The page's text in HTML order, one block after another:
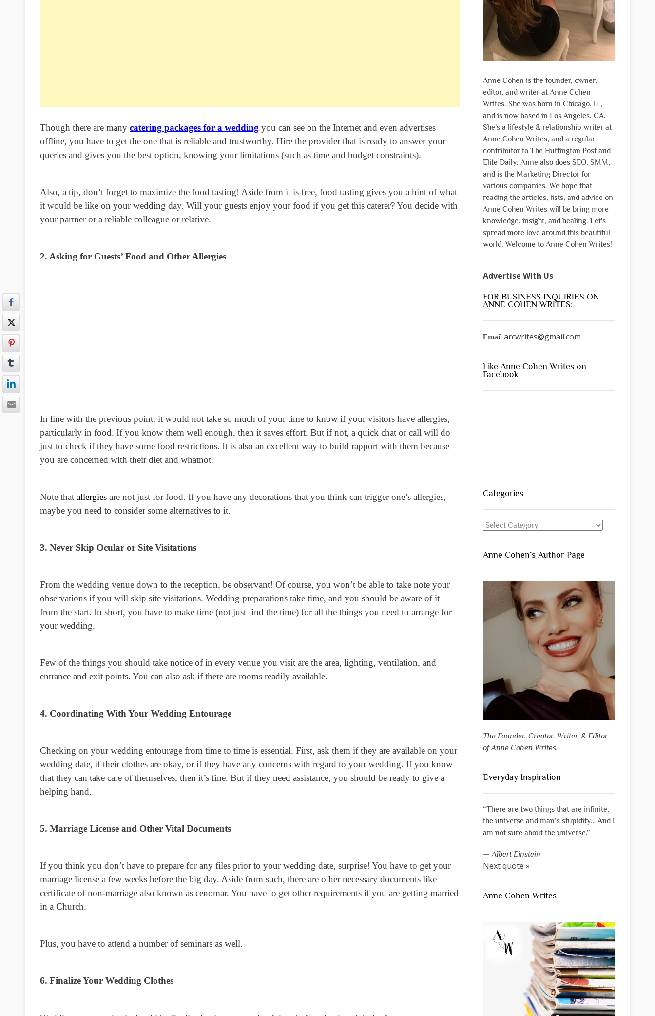
Though there are many catering packages for a wedding you can see on the Internet and even advertises
offline, you have to get the one that is reliable and trustworthy. Hire the provider that is ready to answer your
queries and gives you the best option, knowing your limitations (such as time and budget constraints).
Also, a tip, don’t forget to maximize the food tasting! Aside from it is free, food tasting gives you a hint of what
it would be like on your wedding day. Will your guests enjoy your food if you get this caterer? You decide with
your partner or a reliable colleague or relative.
2. Asking for Guests’ Food and Other Allergies
In line with the previous point, it would not take so much of your time to know if your visitors have allergies,
particularly in food. If you know them well enough, then it saves effort. But if not, a quick chat or call will do
just to check if they have some food restrictions. It is also an excellent way to build rapport with them because
you are concerned with their diet and whatnot.
Note that allergies are not just for food. If you have any decorations that you think can trigger one’s allergies,
maybe you need to consider some alternatives to it.
3. Never Skip Ocular or Site Visitations
From the wedding venue down to the reception, be observant! Of course, you won’t be able to take note your
observations if you will skip site visitations. Wedding preparations take time, and you should be aware of it
from the start. In short, you have to make time (not just find the time) for all the things you need to arrange for
your wedding.
Few of the things you should take notice of in every venue you visit are the area, lighting, ventilation, and
entrance and exit points. You can also ask if there are rooms readily available.
4. Coordinating With Your Wedding Entourage
Checking on your wedding entourage from time to time is essential. First, ask them if they are available on your
wedding date, if their clothes are okay, or if they have any concerns with regard to your wedding. If you know
that they can take care of themselves, then it’s fine. But if they need assistance, you should be ready to give a
helping hand.
5. Marriage License and Other Vital Documents
If you think you don’t have to prepare for any files prior to your wedding date, surprise! You have to get your
marriage license a few weeks before the big day. Aside from such, there are other necessary documents like
certificate of non-marriage also known as cenomar. You have to get other requirements if you are getting married
in a Church.
Plus, you have to attend a number of seminars as well.
6. Finalize Your Wedding Clothes
Anne Cohen is the founder, owner,
editor, and writer at Anne Cohen
Writes. She was born in Chicago, IL,
and is now based in Los Angeles, CA.
She's a lifestyle & relationship writer at
Anne Cohen Writes, and a regular
contributor to The Huffington Post and
Elite Daily. Anne also does SEO, SMM,
and is the Marketing Director for
various companies. We hope that
reading the articles, lists, and advice on
Anne Cohen Writes will be bring more
knowledge, insight, and healing. Let's
spread more love around this beautiful
world. Welcome to Anne Cohen Writes!
Advertise With Us
FOR BUSINESS INQUIRIES ON
ANNE COHEN WRITES:
Email arcwrites@gmail.com
Like Anne Cohen Writes on
Facebook
Categories
Categories
Anne Cohen’s Author Page
The Founder, Creator, Writer, & Editor
of Anne Cohen Writes.
Everyday Inspiration
“There are two things that are infinite,
the universe and man’s stupidity… And I
am not sure about the universe.”
—Albert Einstein
Next quote »
Anne Cohen Writes